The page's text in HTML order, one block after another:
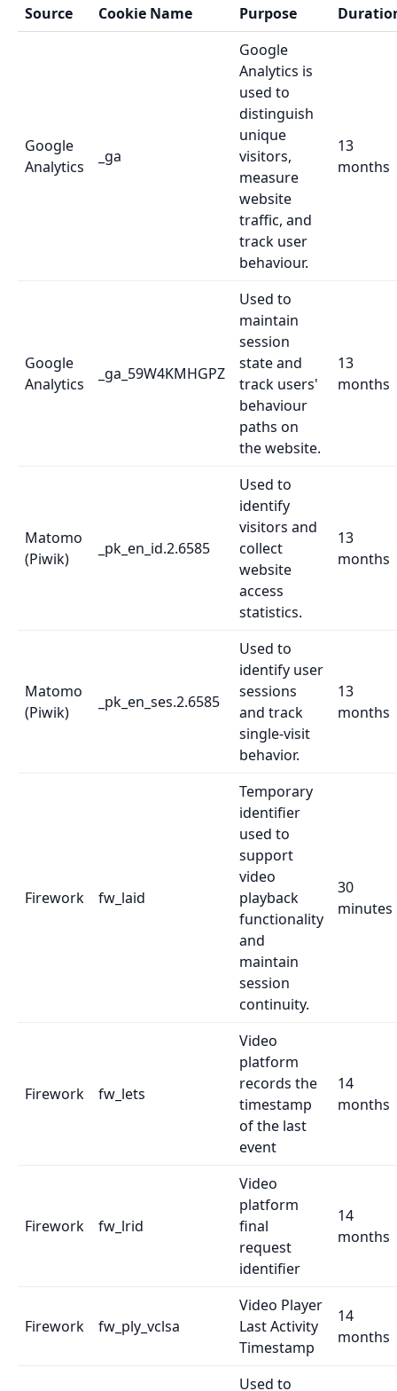
Source Cookie Name Purpose
Google
Analytics
_ga
Google
Analytics is
used to
distinguish
unique
visitors,
measure
website
traffic, and
track user
behaviour.
13
months
Google
Analytics
_ga_59W4KMHGPZ
Used to
maintain
session
state and
track users'
behaviour
paths on
the website.
13
months
Matomo
(Piwik)
_pk_en_id.2.6585
Used to
identify
visitors and
collect
website
access
statistics.
13
months
Matomo
(Piwik)
_pk_en_ses.2.6585
Used to
identify user
sessions
and track
single-visit
behavior.
13
months
Firework fw_laid
Temporary
identifier
used to
support
video
playback
functionality
and
maintain
session
continuity.
30
minutes
Firework fw_lets
Video
platform
records the
timestamp
of the last
event
14
months
Firework fw_lrid
Video
platform
final
request
identifier
14
months
Firework fw_ply_vclsa
Video Player
Last Activity
Timestamp
14
months
Used to